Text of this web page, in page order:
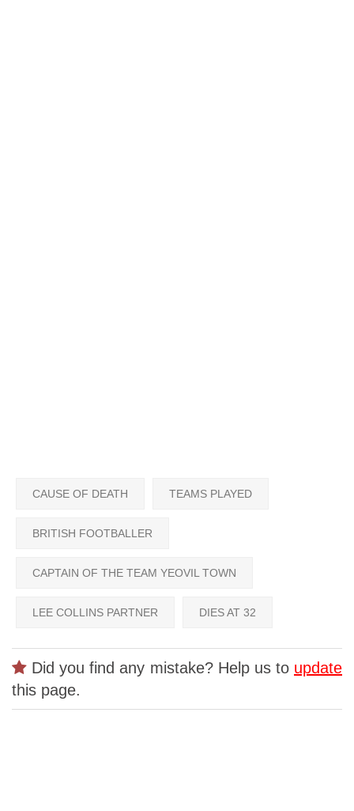
CAUSE OF DEATH TEAMS PLAYED
BRITISH FOOTBALLER
CAPTAIN OF THE TEAM YEOVIL TOWN
LEE COLLINS PARTNER DIES AT 32
Did you find any mistake? Help us to update
this page.